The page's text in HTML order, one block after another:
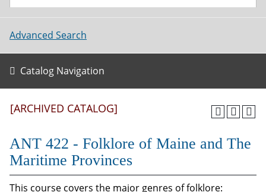
Advanced Search
Catalog Navigation
[ARCHIVED CATALOG]
ANT 422 - Folklore of Maine and The
Maritime Provinces
This course covers the major genres of folklore: